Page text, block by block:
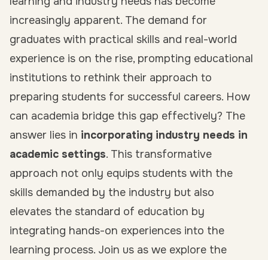
increasingly apparent. The demand for
graduates with practical skills and real-world
experience is on the rise, prompting educational
institutions to rethink their approach to
preparing students for successful careers. How
can academia bridge this gap effectively? The
answer lies in incorporating industry needs in
academic settings. This transformative
approach not only equips students with the
skills demanded by the industry but also
elevates the standard of education by
integrating hands-on experiences into the
learning process. Join us as we explore the